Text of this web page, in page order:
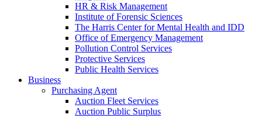
HR & Risk Management
Institute of Forensic Sciences
The Harris Center for Mental Health and IDD
Office of Emergency Management
Pollution Control Services
Protective Services
Public Health Services
Business
Purchasing Agent
Auction Fleet Services
Auction Public Surplus